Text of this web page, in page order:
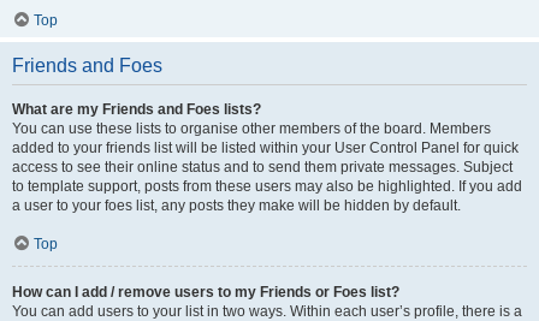
Top
Friends and Foes
What are my Friends and Foes lists?
You can use these lists to organise other members of the board. Members
added to your friends list will be listed within your User Control Panel for quick
access to see their online status and to send them private messages. Subject
to template support, posts from these users may also be highlighted. If you add
a user to your foes list, any posts they make will be hidden by default.
Top
How can I add / remove users to my Friends or Foes list?
You can add users to your list in two ways. Within each user’s profile, there is a